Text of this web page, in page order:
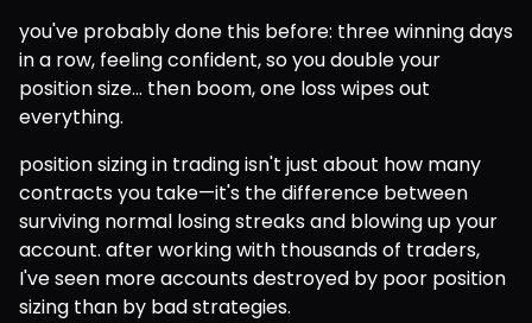
you've probably done this before: three winning days
in a row, feeling confident, so you double your
position size... then boom, one loss wipes out
everything.
position sizing in trading isn't just about how many
contracts you take—it's the difference between
surviving normal losing streaks and blowing up your
account. after working with thousands of traders,
I've seen more accounts destroyed by poor position
sizing than by bad strategies.